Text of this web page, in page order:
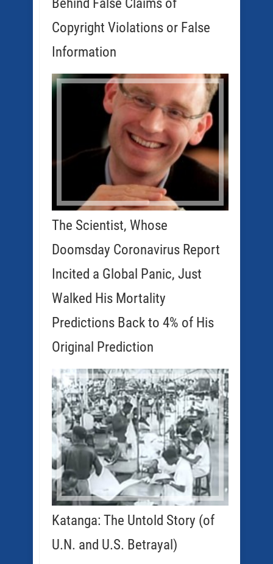
Behind False Claims of
Copyright Violations or False
Information
The Scientist, Whose
Doomsday Coronavirus Report
Incited a Global Panic, Just
Walked His Mortality
Predictions Back to 4% of His
Original Prediction
Katanga: The Untold Story (of
U.N. and U.S. Betrayal)